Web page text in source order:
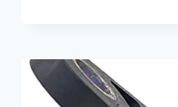
POSITION